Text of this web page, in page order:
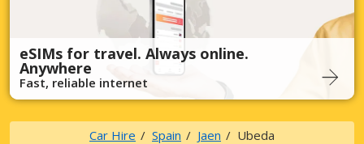
eSIMs for travel. Always online.
Anywhere
Fast, reliable internet
Car Hire Spain Jaen Ubeda